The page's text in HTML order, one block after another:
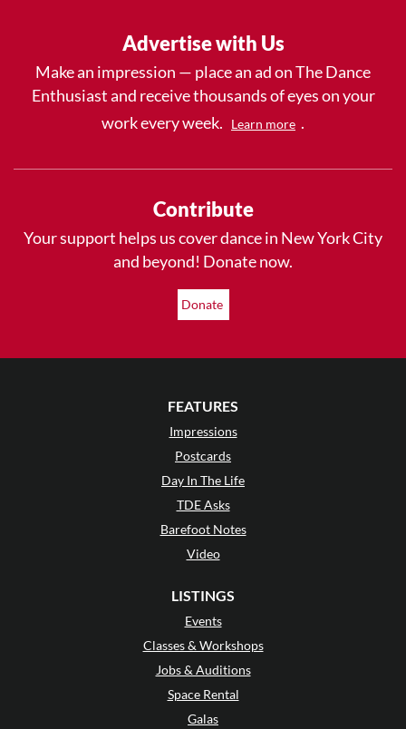
Advertise with Us
Make an impression — place an ad on The Dance
Enthusiast and receive thousands of eyes on your
work every week.
Learn more .
Contribute
Your support helps us cover dance in New York City
and beyond! Donate now.
Donate
FEATURES
Impressions
Postcards
Day In The Life
TDE Asks
Barefoot Notes
Video
LISTINGS
Events
Classes & Workshops
Jobs & Auditions
Space Rental
Galas